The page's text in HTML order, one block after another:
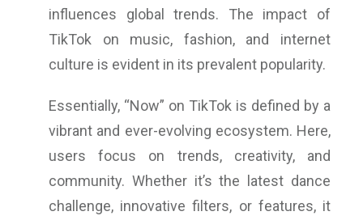
influences global trends. The impact of
TikTok on music, fashion, and internet
culture is evident in its prevalent popularity.
Essentially, “Now” on TikTok is defined by a
vibrant and ever-evolving ecosystem. Here,
users focus on trends, creativity, and
community. Whether it’s the latest dance
challenge, innovative filters, or features, it